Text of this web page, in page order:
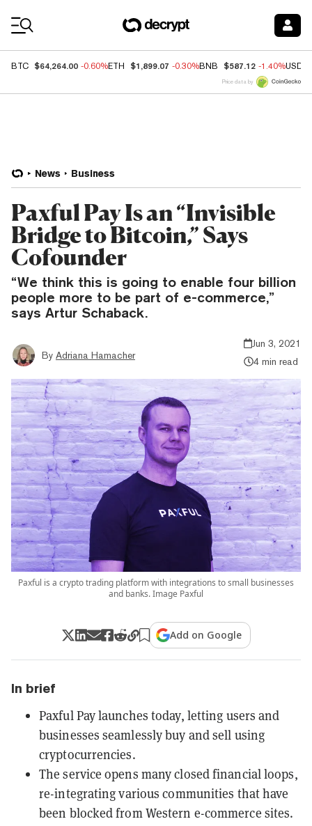
BTC $64,264.00 -0.60%ETH $1,899.07 -0.30%BNB $587.12 -1.40%USDC
Price data by
News Business
Paxful Pay Is an “Invisible
Bridge to Bitcoin,” Says
Cofounder
“We think this is going to enable four billion
people more to be part of e-commerce,”
says Artur Schaback.
By Adriana Hamacher
Jun 3, 2021
4 min read
Paxful is a crypto trading platform with integrations to small businesses
and banks. Image Paxful
Add on Google
In brief
Paxful Pay launches today, letting users and
businesses seamlessly buy and sell using
cryptocurrencies.
The service opens many closed financial loops,
re-integrating various communities that have
been blocked from Western e-commerce sites.